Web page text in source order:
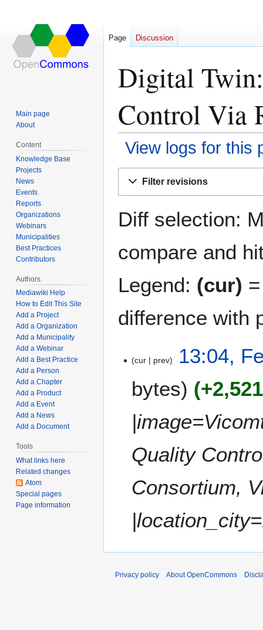
Digital
Control Via
View logs for this
Filter revisions
Diff selection:
compare and
Legend: (cur)
difference with
cur prev
13:04,
bytes
+2,521
Quality
Consortium,
Page Discussion
Main page
About
Content
Knowledge Base
Projects
News
Events
Reports
Organizations
Webinars
Municipalities
Best Practices
Contributors
Authors
Mediawiki Help
How to Edit This Site
Add a Project
Add a Organization
Add a Municipality
Add a Webinar
Add a Best Practice
Add a Person
Add a Chapter
Add a Product
Add a Event
Add a News
Add a Document
Tools
What links here
Related changes
Atom
Special pages
Page information
Privacy policy About OpenCommons